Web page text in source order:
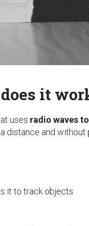
it
uses radio waves
distance and without
it to track objects